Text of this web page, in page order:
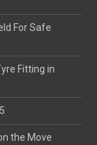
For Safe
Fitting in
the Move